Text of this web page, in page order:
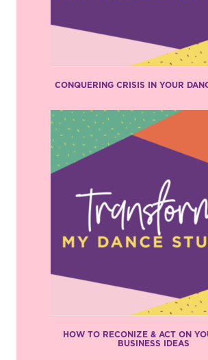
CONQUERING CRISIS IN YOUR
HOW TO RECONIZE & ACT ON
BUSINESS IDEAS